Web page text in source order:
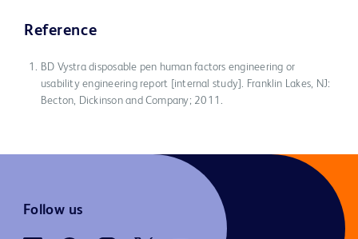
Reference
BD Vystra disposable pen human factors engineering or
usability engineering report [internal study]. Franklin Lakes, NJ:
Becton, Dickinson and Company; 2011.
Follow us